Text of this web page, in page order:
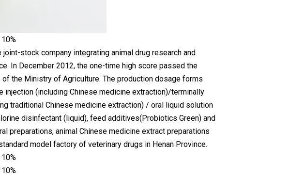
stock company integrating animal drug research and
In December 2012, the one-time high score passed the
the Ministry of Agriculture. The production dosage forms
(including Chinese medicine extraction)/terminally
traditional Chinese medicine extraction) / oral liquid solution
disinfectant (liquid), feed additives(Probiotics Green) and
preparations, animal Chinese medicine extract preparations
model factory of veterinary drugs in Henan Province.